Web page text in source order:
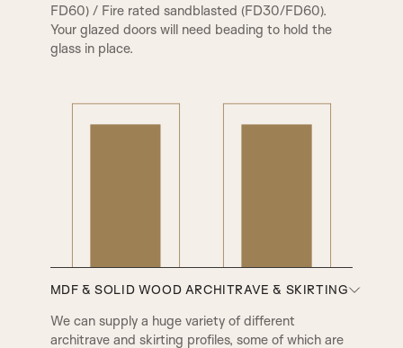
FD60) / Fire rated sandblasted (FD30/FD60).
Your glazed doors will need beading to hold the
glass in place.
MDF & SOLID WOOD ARCHITRAVE & SKIRTING
We can supply a huge variety of different
architrave and skirting profiles, some of which are